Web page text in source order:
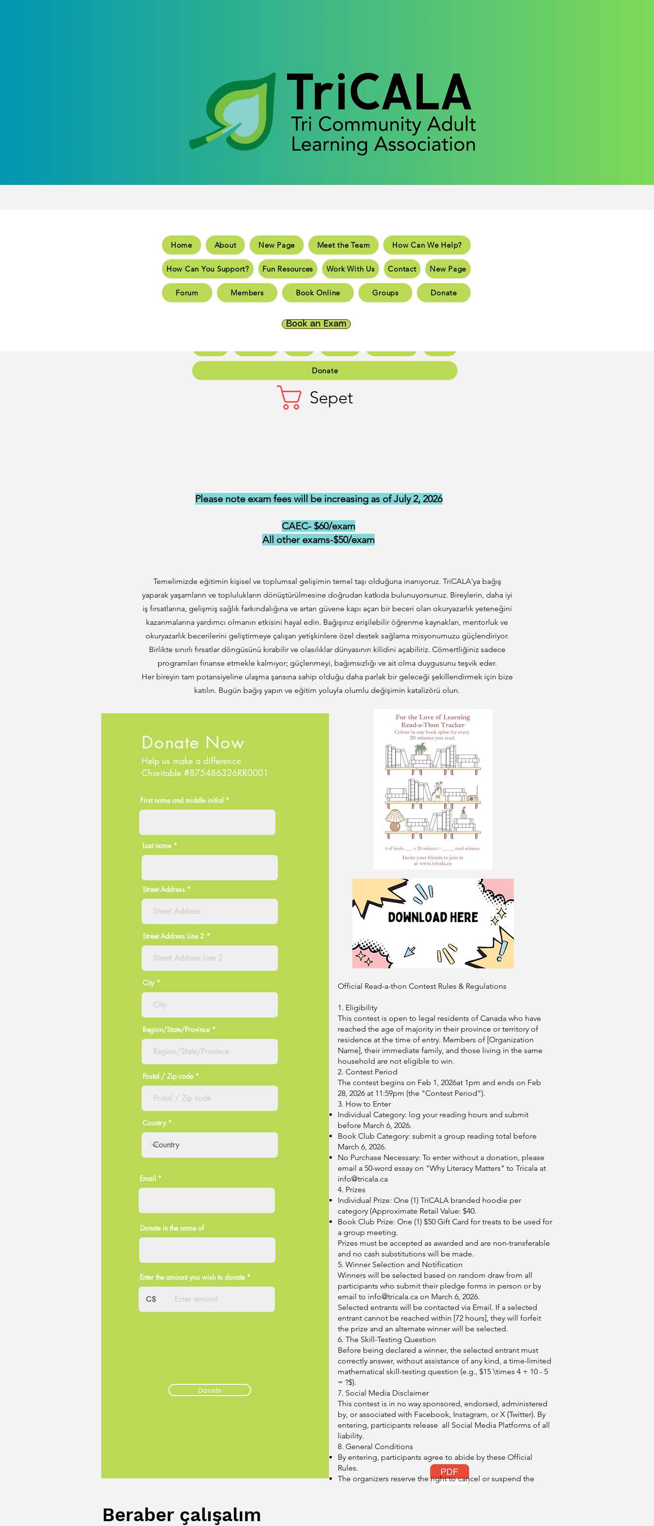
Home New Page Meet the Team How Can We Help?
How Can You Support? Fun Resources Work With Us New Page
New Page New Page New Page New Page
New Page New Page
Donate
Home About New Page Meet the Team How Can We Help?
How Can You Support? Fun Resources Work With Us Contact New Page
Forum Members Book Online Groups Donate
Book an Exam
Sepet
Please note exam fees will be increasing as of July 2, 2026
CAEC- $60/exam
All other exams-$50/exam
Temelimizde eğitimin kişisel ve toplumsal gelişimin temel taşı olduğuna inanıyoruz. TriCALA'ya bağış
yaparak yaşamların ve toplulukların dönüştürülmesine doğrudan katkıda bulunuyorsunuz. Bireylerin, daha iyi
iş fırsatlarına, gelişmiş sağlık farkındalığına ve artan güvene kapı açan bir beceri olan okuryazarlık yeteneğini
kazanmalarına yardımcı olmanın etkisini hayal edin. Bağışınız erişilebilir öğrenme kaynakları, mentorluk ve
okuryazarlık becerilerini geliştirmeye çalışan yetişkinlere özel destek sağlama misyonumuzu güçlendiriyor.
Birlikte sınırlı fırsatlar döngüsünü kırabilir ve olasılıklar dünyasının kilidini açabiliriz. Cömertliğiniz sadece
programları finanse etmekle kalmıyor; güçlenmeyi, bağımsızlığı ve ait olma duygusunu teşvik eder.
Her bireyin tam potansiyeline ulaşma şansına sahip olduğu daha parlak bir geleceği şekillendirmek için bize
katılın. Bugün bağış yapın ve eğitim yoluyla olumlu değişimin katalizörü olun.
Donate Now
Help us make a difference
Charitable #875486326RR0001
First name and middle initial *
Last name *
Street Address
Street Address Line 2
City
Region/State/Province
Postal / Zip code
Country
Email
Donate in the name of
Enter the amount you wish to donate
C$
Donate
Official Read-a-thon Contest Rules & Regulations
1. Eligibility
This contest is open to legal residents of Canada who have
reached the age of majority in their province or territory of
residence at the time of entry. Members of [Organization
Name], their immediate family, and those living in the same
household are not eligible to win.
2. Contest Period
The contest begins on Feb 1, 2026at 1pm and ends on Feb
28, 2026 at 11:59pm (the "Contest Period").
3. How to Enter
Individual Category: log your reading hours and submit
before March 6, 2026.
Book Club Category: submit a group reading total before
March 6, 2026.
No Purchase Necessary: To enter without a donation, please
email a 50-word essay on "Why Literacy Matters" to Tricala at
info@tricala.ca
4. Prizes
Individual Prize: One (1) TriCALA branded hoodie per
category (Approximate Retail Value: $40.
Book Club Prize: One (1) $50 Gift Card for treats to be used for
a group meeting.
Prizes must be accepted as awarded and are non-transferable
and no cash substitutions will be made.
5. Winner Selection and Notification
Winners will be selected based on random draw from all
participants who submit their pledge forms in person or by
email to info@tricala.ca on March 6, 2026.
Selected entrants will be contacted via Email. If a selected
entrant cannot be reached within [72 hours], they will forfeit
the prize and an alternate winner will be selected.
6. The Skill-Testing Question
Before being declared a winner, the selected entrant must
correctly answer, without assistance of any kind, a time-limited
mathematical skill-testing question (e.g., $15 \times 4 + 10 - 5
= ?$).
7. Social Media Disclaimer
This contest is in no way sponsored, endorsed, administered
by, or associated with Facebook, Instagram, or X (Twitter). By
entering, participants release all Social Media Platforms of all
liability.
8. General Conditions
By entering, participants agree to abide by these Official
Rules.
The organizers reserve the right to cancel or suspend the
Beraber çalışalım